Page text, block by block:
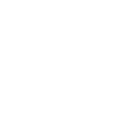
We’re here to assist